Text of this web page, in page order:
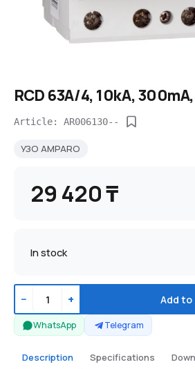
RCD 63A/4, 10kA,
Article: AR006130--
УЗО AMPARO
29 420 ₸
In stock
− + Add
WhatsApp Telegram
Description Specifications